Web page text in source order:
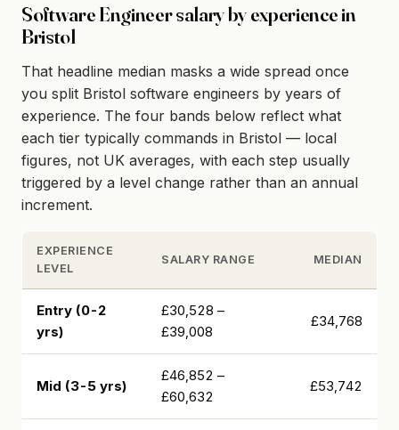
Software Engineer salary by experience in
Bristol
That headline median masks a wide spread once
you split Bristol software engineers by years of
experience. The four bands below reflect what
each tier typically commands in Bristol — local
figures, not UK averages, with each step usually
triggered by a level change rather than an annual
increment.
EXPERIENCE
LEVEL
SALARY RANGE MEDIAN
Entry (0-2
yrs)
£30,528 –
£39,008
£34,768
Mid (3-5 yrs)
£46,852 –
£60,632
£53,742